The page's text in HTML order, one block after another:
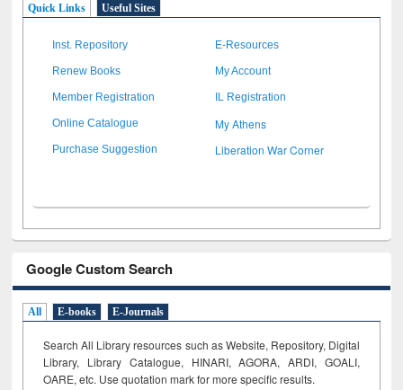
Quick Links Useful Sites
Inst. Repository E-Resources
Renew Books My Account
Member Registration IL Registration
Online Catalogue My Athens
Purchase Suggestion Liberation War Corner
Google Custom Search
All E-books E-Journals
Search All Library resources such as Website, Repository, Digital
Library, Library Catalogue, HINARI, AGORA, ARDI, GOALI,
OARE, etc. Use quotation mark for more specific results.